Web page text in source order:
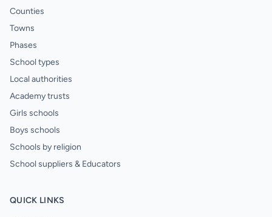
Counties
Towns
Phases
School types
Local authorities
Academy trusts
Girls schools
Boys schools
Schools by religion
School suppliers & Educators
QUICK LINKS